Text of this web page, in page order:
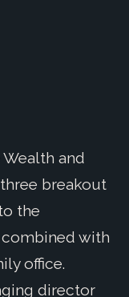
Wealth and
breakout
the
with
office.
director